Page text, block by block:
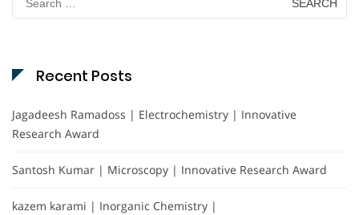
for:
Recent Posts
Jagadeesh Ramadoss | Electrochemistry | Innovative
Research Award
Santosh Kumar | Microscopy | Innovative Research Award
kazem karami | Inorganic Chemistry |